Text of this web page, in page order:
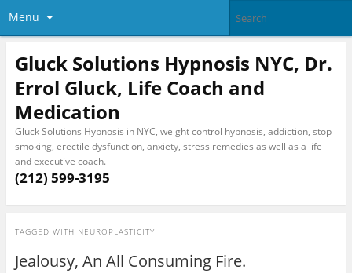
Menu
Gluck Solutions Hypnosis NYC, Dr.
Errol Gluck, Life Coach and
Medication
Gluck Solutions Hypnosis in NYC, weight control hypnosis, addiction, stop
smoking, erectile dysfunction, anxiety, stress remedies as well as a life
and executive coach.
(212) 599-3195
TAGGED WITH NEUROPLASTICITY
Jealousy, An All Consuming Fire.